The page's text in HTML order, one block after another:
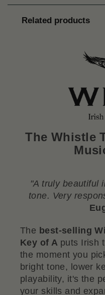
Related products
The Whistle
"A truly beautiful
tone. Very
The best-selling
Key of A puts Irish
the moment you
bright tone, lower
playability, it's the
your skills and